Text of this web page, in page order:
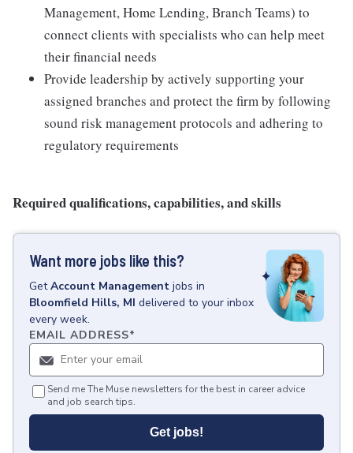
Management, Home Lending, Branch Teams) to
connect clients with specialists who can help meet
their financial needs
Provide leadership by actively supporting your
assigned branches and protect the firm by following
sound risk management protocols and adhering to
regulatory requirements
Required qualifications, capabilities, and skills
Want more jobs like this?
GetAccount Management jobs in
Bloomfield Hills, MI delivered to your inbox
every week.
EMAIL ADDRESS*
Send me The Muse newsletters for the best in career advice
and job search tips.
Get jobs!